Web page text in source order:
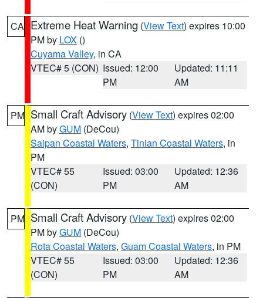
CA Extreme Heat Warning (View Text) expires 10:00
PM by LOX ()
Cuyama Valley, in CA
VTEC# 5 (CON) Issued: 12:00
PM
Updated: 11:11
AM
PM Small Craft Advisory (View Text) expires 02:00
AM byGUM (DeCou)
Saipan Coastal Waters, Tinian Coastal Waters, in
PM
VTEC# 55
(CON)
Issued: 03:00
PM
Updated: 12:36
AM
PM Small Craft Advisory (View Text) expires 02:00
PM byGUM (DeCou)
Rota Coastal Waters, Guam Coastal Waters, in PM
VTEC# 55
(CON)
Issued: 03:00
PM
Updated: 12:36
AM